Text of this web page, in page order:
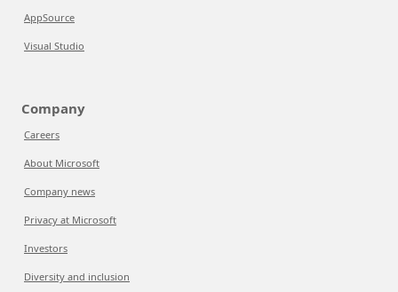
AppSource
Visual Studio
Company
Careers
About Microsoft
Company news
Privacy at Microsoft
Investors
Diversity and inclusion